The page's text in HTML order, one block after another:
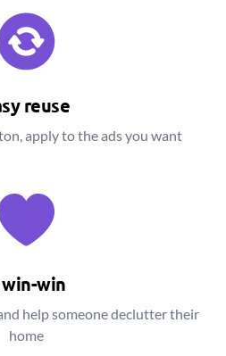
reuse
apply to the ads you want
win
help someone declutter their
home